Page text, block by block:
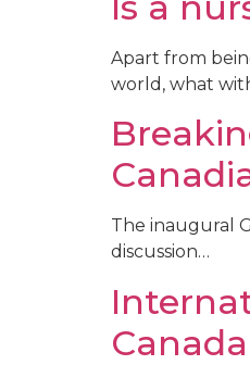
Apart from
world, what
The inaugural
discussion…
Canada ​